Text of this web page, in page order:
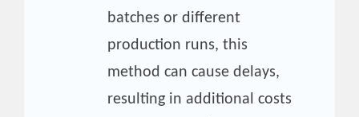
batches or different
production runs, this
method can cause delays,
resulting in additional costs